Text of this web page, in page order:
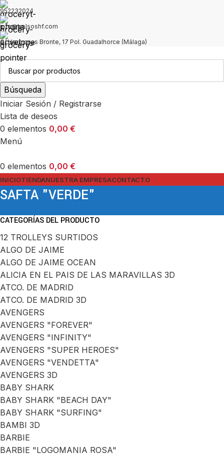
952232024
info@bolsoshf.com
C/ Hermanas Bronte, 17 Pol. Guadalhorce (Málaga)
Búsqueda
Iniciar Sesión / Registrarse
Lista de deseos
0 elementos 0,00 €
Menú
0 elementos 0,00 €
INICIOTIENDANUESTRA EMPRESACONTACTO
SAFTA "VERDE"
CATEGORÍAS DEL PRODUCTO
12 TROLLEYS SURTIDOS
ALGO DE JAIME
ALGO DE JAIME OCEAN
ALICIA EN EL PAIS DE LAS MARAVILLAS 3D
ATCO. DE MADRID
ATCO. DE MADRID 3D
AVENGERS
AVENGERS "FOREVER"
AVENGERS "INFINITY"
AVENGERS "SUPER HEROES"
AVENGERS "VENDETTA"
AVENGERS 3D
BABY SHARK
BABY SHARK "BEACH DAY"
BABY SHARK "SURFING"
BAMBI 3D
BARBIE
BARBIE "LOGOMANIA ROSA"